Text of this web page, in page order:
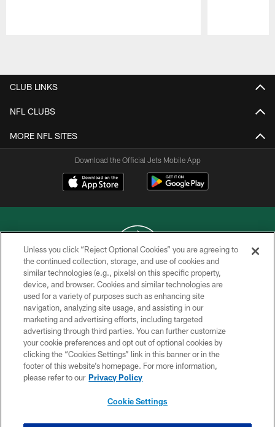
CLUB LINKS
NFL CLUBS
MORE NFL SITES
Download the Official Jets Mobile App
COPYRIGHT © 2026 NEW YORK JETS
PRIVACY POLICY
ACCESSIBILITY
CONTACT US
TERMS OF USE
SITE MAP
Unless you click “Reject Optional Cookies” you are agreeing to
the continued collection, storage, and use of cookies and
similar technologies (e.g., pixels) on this specific property,
device, and browser. Cookies and similar technologies are
used for a variety of purposes such as enhancing site
navigation, analyzing site usage, and assisting in our
marketing and advertising efforts, including targeted
advertising through third parties. You can further customize
your cookie preferences and opt out of optional cookies by
clicking the “Cookies Settings” link in this banner or in the
footer of this website’s homepage. For more information,
please refer to our Privacy Policy
Cookie Settings